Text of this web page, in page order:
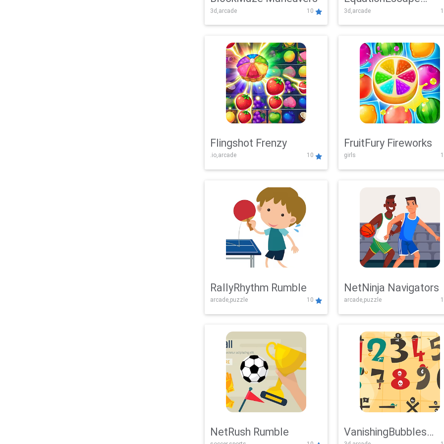
3d,arcade 10
Adventure
3d,arcade
Flingshot Frenzy
.io,arcade 10
FruitFury Fireworks
girls
RallyRhythm Rumble
arcade,puzzle 10
NetNinja Navigators
arcade,puzzle
NetRush Rumble VanishingBubbles